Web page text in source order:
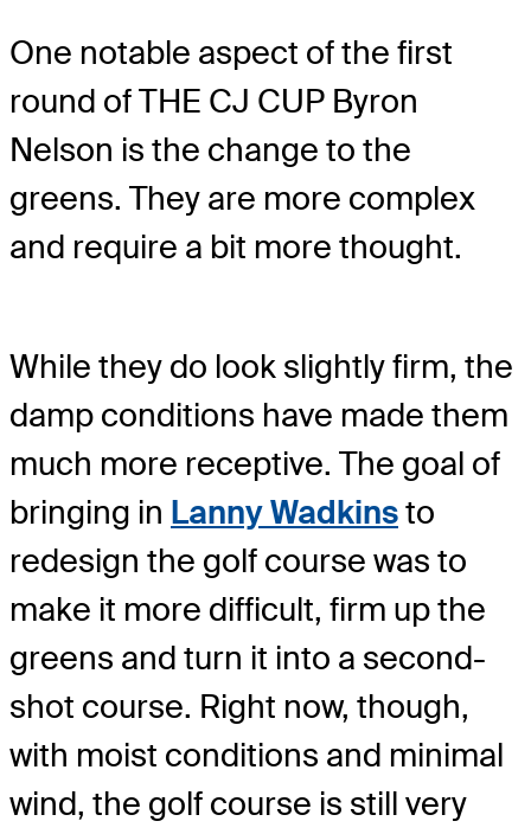
One notable aspect of the first
round of THE CJ CUP Byron
Nelson is the change to the
greens. They are more complex
and require a bit more thought.
While they do look slightly firm, the
damp conditions have made them
much more receptive. The goal of
bringing in Lanny Wadkinsto
redesign the golf course was to
make it more difficult, firm up the
greens and turn it into a second-
shot course. Right now, though,
with moist conditions and minimal
wind, the golf course is still very